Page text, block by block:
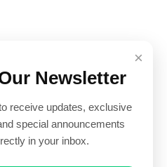
×
Newsletter
receive updates, exclusive
special announcements
in your inbox.